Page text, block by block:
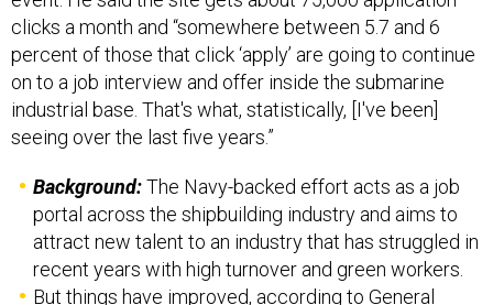
clicks a month and “somewhere between 5.7 and 6
percent of those that click ‘apply’ are going to continue
on to a job interview and offer inside the submarine
industrial base. That's what, statistically, [I've been]
seeing over the last five years.”
Background:The Navy-backed effort acts as a job
portal across the shipbuilding industry and aims to
attract new talent to an industry that has struggled in
recent years with high turnover and green workers.
But things have improved, according to General